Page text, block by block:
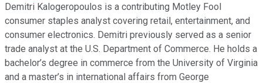
Demitri Kalogeropoulos is a contributing Motley Fool
consumer staples analyst covering retail, entertainment, and
consumer electronics. Demitri previously served as a senior
trade analyst at the U.S. Department of Commerce. He holds a
bachelor’s degree in commerce from the University of Virginia
and a master’s in international affairs from George